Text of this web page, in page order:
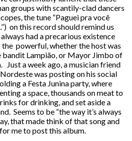
groups with scantily-clad dancers
the tune “Paguei pra você
on this record should remind us
had a precarious existence
powerful, whether the host was
bandit Lampião, or Mayor Jimbo of
a week ago, a musician friend
was posting on his social
a Festa Junina party, where
a space, thousands on meat to
for drinking, and set aside a
Seems to be “the way it’s always
that made think of that song and
me to post this album.